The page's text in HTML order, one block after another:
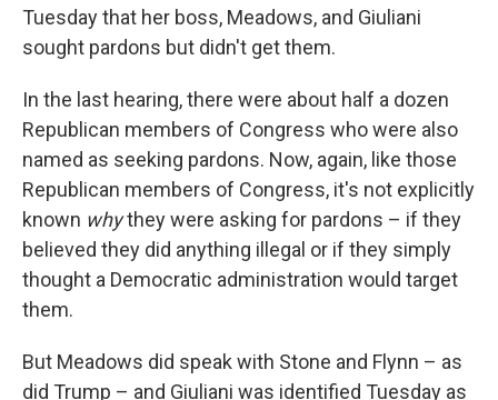
Tuesday that her boss, Meadows, and Giuliani
sought pardons but didn't get them.
In the last hearing, there were about half a dozen
Republican members of Congress who were also
named as seeking pardons. Now, again, like those
Republican members of Congress, it's not explicitly
known whythey were asking for pardons – if they
believed they did anything illegal or if they simply
thought a Democratic administration would target
them.
But Meadows did speak with Stone and Flynn – as
did Trump – and Giuliani was identified Tuesday as